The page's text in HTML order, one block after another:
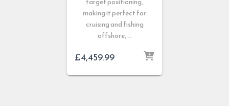
making it perfect for
cruising and fishing
offshore, …
£4,459.99